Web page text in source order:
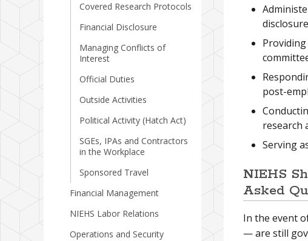
Covered Research Protocols
Financial Disclosure
Managing Conflicts of
Interest
Official Duties
Outside Activities
Political Activity (Hatch Act)
SGEs, IPAs and Contractors
in the Workplace
Sponsored Travel
Financial Management
NIEHS Labor Relations
Operations and Security
post-
research
Serving
NIEHS
Asked
In the event
— are still